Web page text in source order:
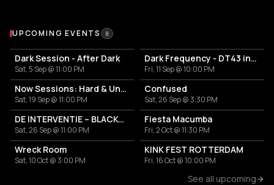
Upcoming Events at Now&Wow Club
UPCOMING EVENTS 8
Dark Session - After Dark
Sat, 5 Sep @ 11:00 PM
Dark Frequency - DT43 invites
Fri, 11 Sep @ 10:00 PM
Now Sessions: Hard & Underground
Sat, 19 Sep @ 11:00 PM
Confused
Sat, 26 Sep @ 3:30 PM
DE INTERVENTIE – BLACKOUT II
Sat, 26 Sep @ 11:00 PM
Fiesta Macumba
Fri, 2 Oct @ 11:30 PM
Wreck Room
Sat, 10 Oct @ 3:00 PM
KINK FEST ROTTERDAM
Fri, 16 Oct @ 10:00 PM
See all upcoming